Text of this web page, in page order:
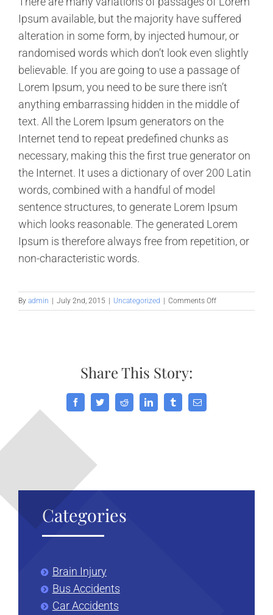
Ipsum available, but the majority have suffered
alteration in some form, by injected humour, or
randomised words which don’t look even slightly
believable. If you are going to use a passage of
Lorem Ipsum, you need to be sure there isn’t
anything embarrassing hidden in the middle of
text. All the Lorem Ipsum generators on the
Internet tend to repeat predefined chunks as
necessary, making this the first true generator on
the Internet. It uses a dictionary of over 200 Latin
words, combined with a handful of model
sentence structures, to generate Lorem Ipsum
which looks reasonable. The generated Lorem
Ipsum is therefore always free from repetition, or
non-characteristic words.
By admin July 2nd, 2015 Uncategorized Comments Offon
What
Share This Story:
FacebookTwitterReddit LinkedInTumblrEmail
Categories
Brain Injury
Bus Accidents
Car Accidents